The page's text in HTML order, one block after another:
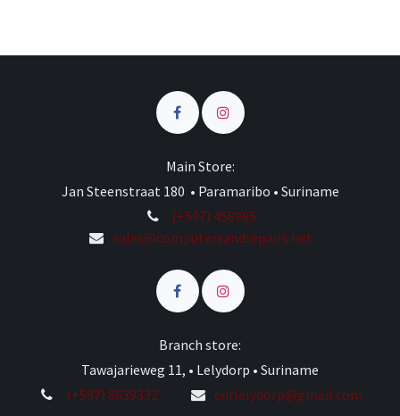
Main Store:
Jan Steenstraat 180 • Paramaribo • Suriname
(+597) 458985
sales@computersandrepairs.net
Branch store:
Tawajarieweg 11, • Lelydorp • Suriname
(+597) 8639332
cnrlelydorp@gmail.com